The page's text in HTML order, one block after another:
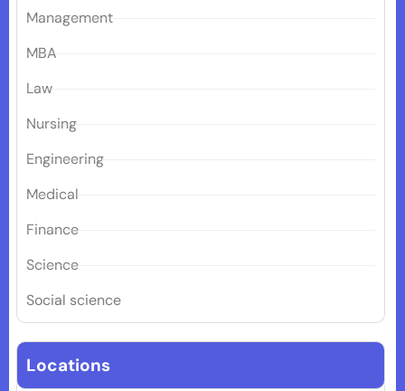
Management
MBA
Law
Nursing
Engineering
Medical
Finance
Science
Social science
Locations